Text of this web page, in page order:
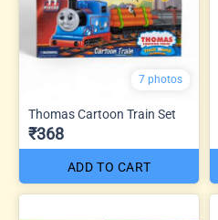
7 photos
Thomas Cartoon Train Set
₹368
ADD TO CART